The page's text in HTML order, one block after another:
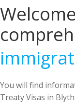
You will find
Treaty Visas in Blyth.